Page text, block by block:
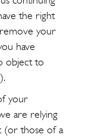
the right
your
have
object to
your
are relying
(or those of a